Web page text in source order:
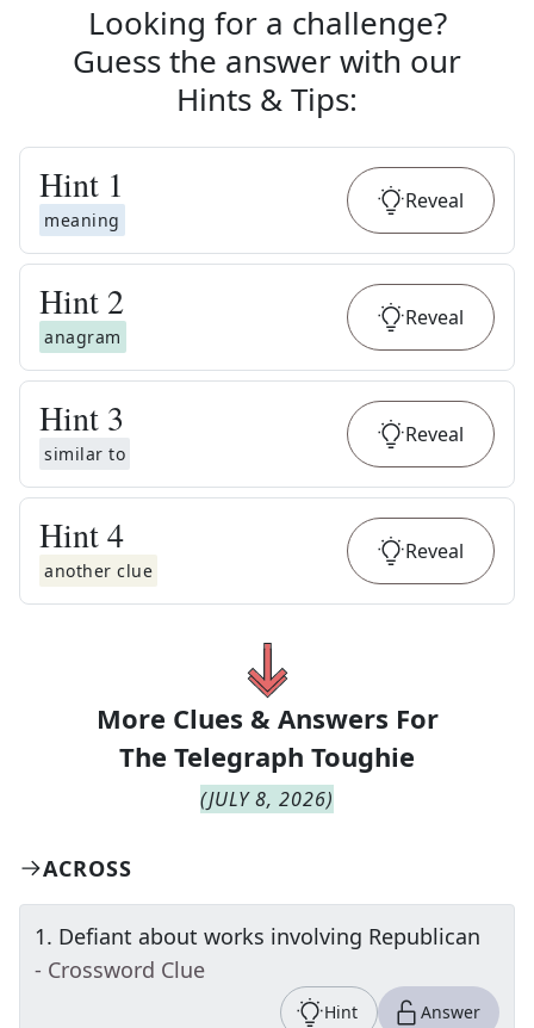
Looking for a challenge?
Guess the answer with our
Hints & Tips:
Hint 1
meaning
Reveal
Hint 2
anagram
Reveal
Hint 3
similar to
Reveal
Hint4
another clue
Reveal
More Clues & Answers For
The Telegraph Toughie
(JULY 8, 2026)
ACROSS
1. Defiant about works involving Republican
- Crossword Clue
Hint Answer